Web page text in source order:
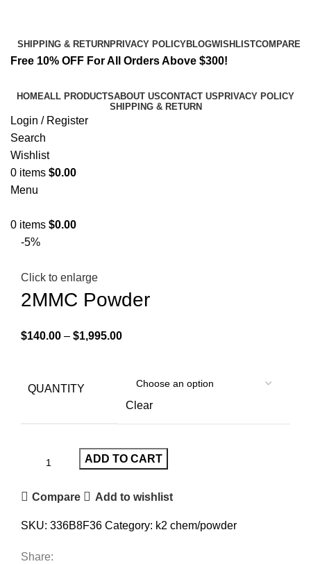
SHIPPING & RETURN PRIVACY POLICYBLOGWISHLISTCOMPARE
Free 10% OFF For All Orders Above $300!
HOMEALL PRODUCTSABOUT USCONTACT US PRIVACY POLICY
SHIPPING & RETURN
Login / Register
Search
Wishlist
0 items $0.00
Menu
0 items $0.00
-5%
Click to enlarge
2MMC Powder
$140.00 – $1,995.00
QUANTITY
Clear
ADD TO CART
Compare Add to wishlist
SKU: 336B8F36 Category: k2 chem/powder
Share: